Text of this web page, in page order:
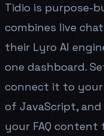
Tidio is purpose-
combines live
their Lyro AI
one dashboard.
connect it to your
of JavaScript,
your FAQ content